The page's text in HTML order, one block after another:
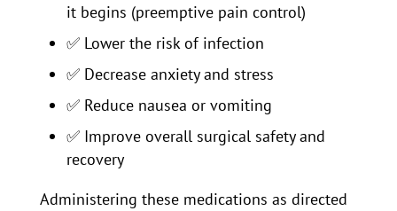
it begins (preemptive pain control)
✅Lower the risk of infection
✅Decrease anxiety and stress
✅Reduce nausea or vomiting
✅Improve overall surgical safety and
recovery
Administering these medications as directed